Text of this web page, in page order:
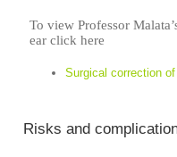
To view Professor
ear click here
Surgical correction
Risks and